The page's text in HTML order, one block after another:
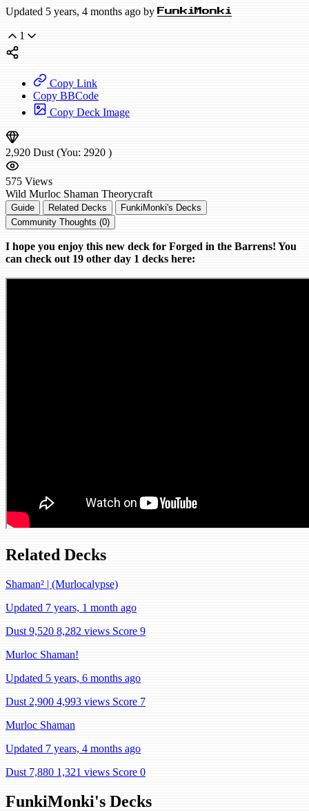
Updated 5 years, 4 months ago by FunkiMonki
1
Copy Link
Copy BBCode
Copy Deck Image
2,920 Dust (You: 2920 )
575 Views
Wild Murloc Shaman Theorycraft
Guide Related Decks
FunkiMonki's Decks
Community Thoughts (0)
I hope you enjoy this new deck for Forged in the Barrens! You
can check out 19 other day 1 decks here:
Related Decks
Shaman² | (Murlocalypse)
Updated 7 years, 1 month ago
Dust 9,520 8,282 views Score 9
Murloc Shaman!
Updated 5 years, 6 months ago
Dust 2,900 4,993 views Score 7
Murloc Shaman
Updated 7 years, 4 months ago
Dust 7,880 1,321 views Score 0
FunkiMonki's Decks